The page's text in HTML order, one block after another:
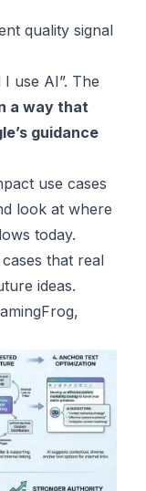
quality signal
use AI”. The
a way that
guidance
use cases
look at where
today.
that real
ideas.